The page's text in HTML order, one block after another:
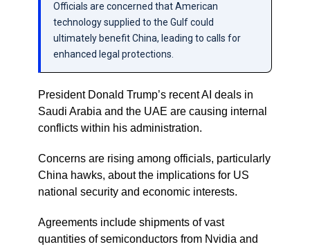
Officials are concerned that American
technology supplied to the Gulf could
ultimately benefit China, leading to calls for
enhanced legal protections.
President Donald Trump’s recent AI deals in
Saudi Arabia and the UAE are causing internal
conflicts within his administration.
Concerns are rising among officials, particularly
China hawks, about the implications for US
national security and economic interests.
Agreements include shipments of vast
quantities of semiconductors from Nvidia and